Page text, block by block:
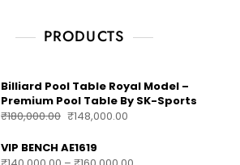
Billiard Pool Table Royal Model –
Premium Pool Table By SK-Sports
₹180,000.00 ₹148,000.00